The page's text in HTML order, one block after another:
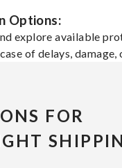
Options:
explore available
of delays, damage,
FOR